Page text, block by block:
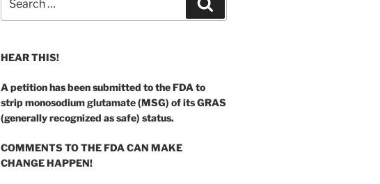
for:
HEAR THIS!
A petition has been submitted to the FDA to
strip monosodium glutamate (MSG) of its GRAS
(generally recognized as safe) status.
COMMENTS TO THE FDA CAN MAKE
CHANGE HAPPEN!